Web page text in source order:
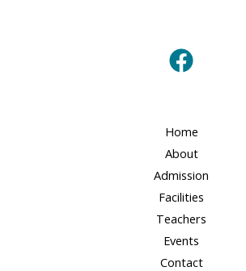
Home
About
Admission
Facilities
Teachers
Events
Contact